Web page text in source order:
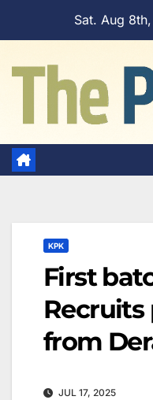
Sat. Aug
KPK
First
Recruits
from
JUL 17, 2025